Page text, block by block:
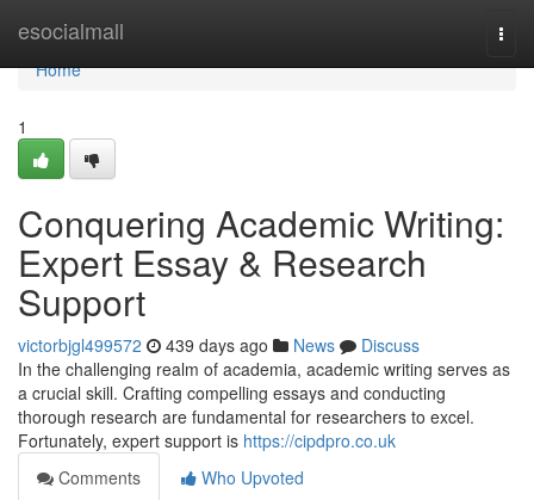
esocialmall
Home
Home
1
Conquering Academic Writing:
Expert Essay & Research
Support
victorbjgl499572 439 days ago News
Discuss
In the challenging realm of academia, academic writing serves as
a crucial skill. Crafting compelling essays and conducting
thorough research are fundamental for researchers to excel.
Fortunately, expert support is https://cipdpro.co.uk
Comments
Who Upvoted